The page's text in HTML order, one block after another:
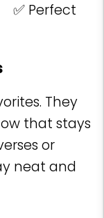
✅ Perfect
They
that stays
or
neat and